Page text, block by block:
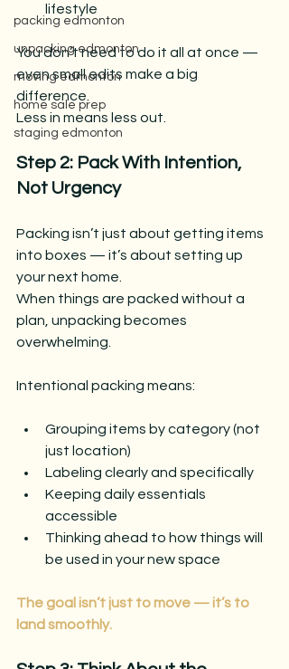
packing edmonton
unpacking edmonton
moving edmonton
home sale prep
staging edmonton
lifestyle
You don’t need to do it all at once —
even small edits make a big
difference.
Less in means less out.
Step 2: Pack With Intention,
Not Urgency
Packing isn’t just about getting items
into boxes — it’s about setting up
your next home.
When things are packed without a
plan, unpacking becomes
overwhelming.
Intentional packing means:
Grouping items by category (not
just location)
Labeling clearly and specifically
Keeping daily essentials
accessible
Thinking ahead to how things will
be used in your new space
The goal isn’t just to move — it’s to
land smoothly.